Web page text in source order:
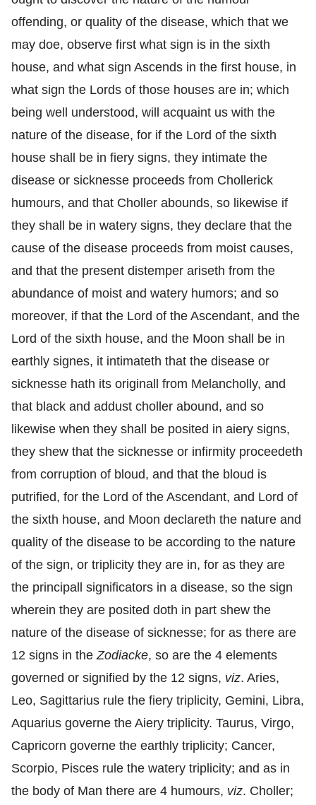
offending, or quality of the disease, which that we
may doe, observe first what sign is in the sixth
house, and what sign Ascends in the first house, in
what sign the Lords of those houses are in; which
being well understood, will acquaint us with the
nature of the disease, for if the Lord of the sixth
house shall be in fiery signs, they intimate the
disease or sicknesse proceeds from Chollerick
humours, and that Choller abounds, so likewise if
they shall be in watery signs, they declare that the
cause of the disease proceeds from moist causes,
and that the present distemper ariseth from the
abundance of moist and watery humors; and so
moreover, if that the Lord of the Ascendant, and the
Lord of the sixth house, and the Moon shall be in
earthly signes, it intimateth that the disease or
sicknesse hath its originall from Melancholly, and
that black and addust choller abound, and so
likewise when they shall be posited in aiery signs,
they shew that the sicknesse or infirmity proceedeth
from corruption of bloud, and that the bloud is
putrified, for the Lord of the Ascendant, and Lord of
the sixth house, and Moon declareth the nature and
quality of the disease to be according to the nature
of the sign, or triplicity they are in, for as they are
the principall significators in a disease, so the sign
wherein they are posited doth in part shew the
nature of the disease of sicknesse; for as there are
12 signs in the Zodiacke, so are the 4 elements
governed or signified by the 12 signs, viz. Aries,
Leo, Sagittarius rule the fiery triplicity, Gemini, Libra,
Aquarius governe the Aiery triplicity. Taurus, Virgo,
Capricorn governe the earthly triplicity; Cancer,
Scorpio, Pisces rule the watery triplicity; and as in
the body of Man there are 4 humours, viz. Choller;